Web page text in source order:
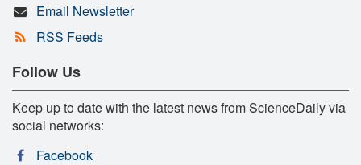
Email Newsletter
RSS Feeds
Follow Us
Keep up to date with the latest news from ScienceDaily via
social networks:
Facebook